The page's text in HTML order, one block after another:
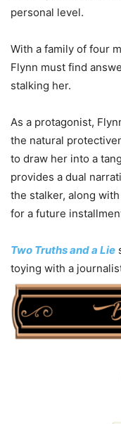
personal level.
With a family of four
Flynn must find
stalking her.
As a protagonist,
the natural
to draw her into a
provides a dual
the stalker, along
for a future
Two Truths and a Lie
toying with a